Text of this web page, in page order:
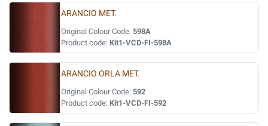
ARANCIO MET.
Original Colour Code: 598A
Product code: Kit1-VCD-FI-598A
ARANCIO ORLA MET.
Original Colour Code: 592
Product code: Kit1-VCD-FI-592